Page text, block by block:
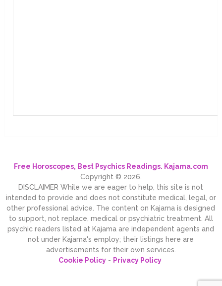
Free Horoscopes, Best Psychics Readings. Kajama.com
Copyright © 2026.
DISCLAIMER While we are eager to help, this site is not
intended to provide and does not constitute medical, legal, or
other professional advice. The content on Kajama is designed
to support, not replace, medical or psychiatric treatment. All
psychic readers listed at Kajama are independent agents and
not under Kajama's employ; their listings here are
advertisements for their own services.
Cookie Policy- Privacy Policy